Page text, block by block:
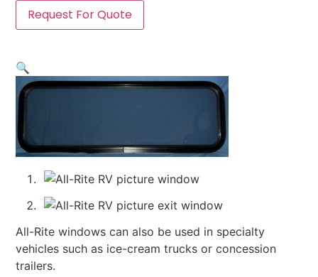
🔍
All-Rite windows can also be used in specialty
vehicles such as ice-cream trucks or concession
trailers.